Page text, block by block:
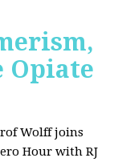
Opiate
Wolff joins
Hour with RJ